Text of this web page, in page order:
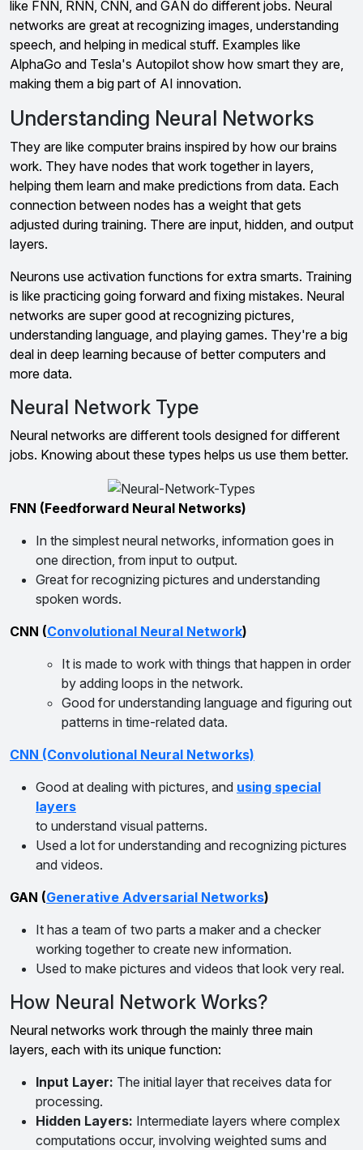
like FNN, RNN, CNN, and GAN do different jobs. Neural
networks are great at recognizing images, understanding
speech, and helping in medical stuff. Examples like
AlphaGo and Tesla's Autopilot show how smart they are,
making them a big part of AI innovation.
Understanding Neural Networks
They are like computer brains inspired by how our brains
work. They have nodes that work together in layers,
helping them learn and make predictions from data. Each
connection between nodes has a weight that gets
adjusted during training. There are input, hidden, and output
layers.
Neurons use activation functions for extra smarts. Training
is like practicing going forward and fixing mistakes. Neural
networks are super good at recognizing pictures,
understanding language, and playing games. They're a big
deal in deep learning because of better computers and
more data.
Neural Network Type
Neural networks are different tools designed for different
jobs. Knowing about these types helps us use them better.
FNN (Feedforward Neural Networks)
In the simplest neural networks, information goes in
one direction, from input to output.
Great for recognizing pictures and understanding
spoken words.
CNN (Convolutional Neural Network)
It is made to work with things that happen in order
by adding loops in the network.
Good for understanding language and figuring out
patterns in time-related data.
CNN (Convolutional Neural Networks)
Good at dealing with pictures, and using special
layers
to understand visual patterns.
Used a lot for understanding and recognizing pictures
and videos.
GAN (Generative Adversarial Networks)
It has a team of two parts a maker and a checker
working together to create new information.
Used to make pictures and videos that look very real.
How Neural Network Works?
Neural networks work through the mainly three main
layers, each with its unique function:
Input Layer: The initial layer that receives data for
processing.
Hidden Layers: Intermediate layers where complex
computations occur, involving weighted sums and